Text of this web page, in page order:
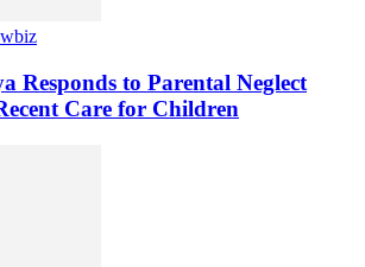
Responds to Parental Neglect
Care for Children